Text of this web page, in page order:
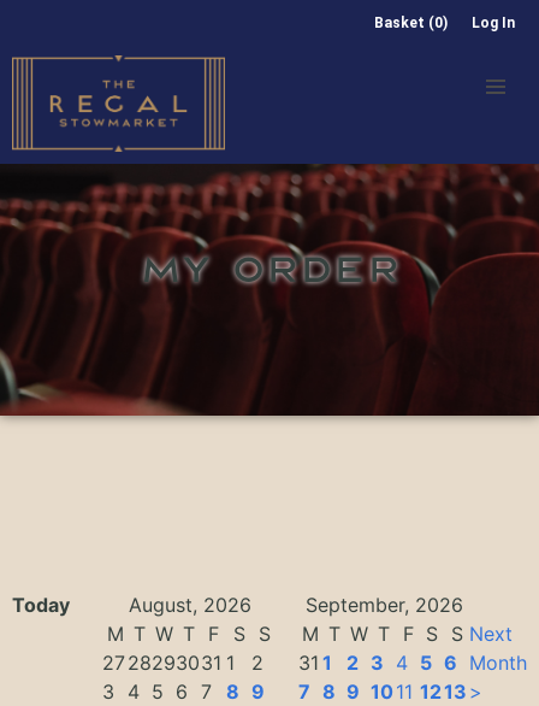
Basket (0) Log In
MY ORDER
Today August, 2026
September, 2026
M T W T F S
S
2728293031 1
2
3
4 5 6 7 8 9
M T W T F S S
31 1 2 3 4 5 6
7 8 9 1011 1213
Next
Month
>